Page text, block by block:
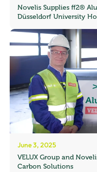
Novelis Supplies ff2®
Düsseldorf University
June 3, 2025
VELUX Group and
Carbon Solutions